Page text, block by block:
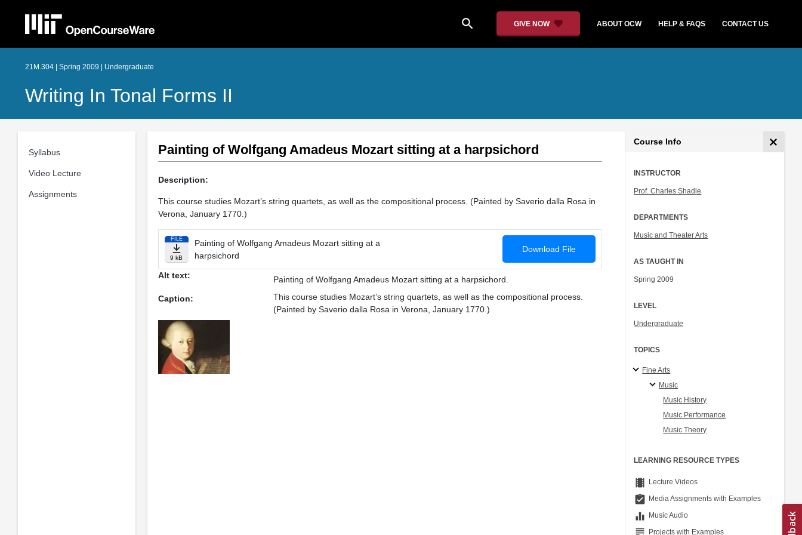
search GIVE NOW ABOUT OCW HELP & FAQS CONTACT US
21M.304 | Spring 2009 | Undergraduate
Writing In Tonal Forms II
Syllabus
Video Lecture
Assignments
Painting of Wolfgang Amadeus Mozart sitting at a harpsichord
Description:
This course studies Mozart’s string quartets, as well as the compositional process. (Painted by Saverio dalla Rosa in
Verona, January 1770.)
FILE
9 kB
Painting of Wolfgang Amadeus Mozart sitting at a
harpsichord
Download File
Alt text:
Painting of Wolfgang Amadeus Mozart sitting at a harpsichord.
Caption:
This course studies Mozart’s string quartets, as well as the compositional process.
(Painted by Saverio dalla Rosa in Verona, January 1770.)
Course Info
INSTRUCTOR
Prof. Charles Shadle
DEPARTMENTS
Music and Theater Arts
AS TAUGHT IN
Spring 2009
LEVEL
Undergraduate
TOPICS
Fine Arts
Music
Music History
Music Performance
Music Theory
LEARNING RESOURCE TYPES
theaters Lecture Videos
assignment_turned_in Media Assignments with Examples
equalizer Music Audio
Projects with Examples